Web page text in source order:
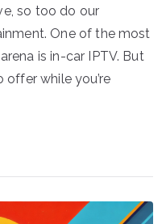
so too do our
One of the most
is in-car IPTV. But
while you’re